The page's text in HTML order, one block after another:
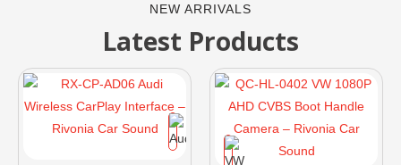
NEW ARRIVALS
Latest Products